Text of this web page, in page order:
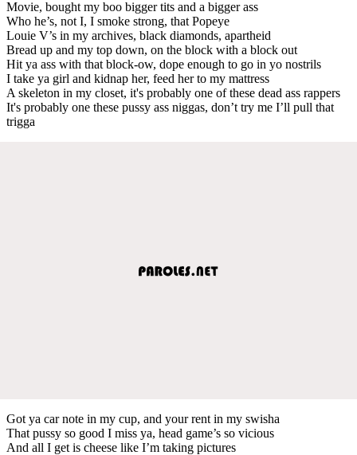
Movie, bought my boo bigger tits and a bigger ass
Who he’s, not I, I smoke strong, that Popeye
Louie V’s in my archives, black diamonds, apartheid
Bread up and my top down, on the block with a block out
Hit ya ass with that block-ow, dope enough to go in yo nostrils
I take ya girl and kidnap her, feed her to my mattress
A skeleton in my closet, it's probably one of these dead ass rappers
It's probably one these pussy ass niggas, don’t try me I’ll pull that
trigga
Got ya car note in my cup, and your rent in my swisha
That pussy so good I miss ya, head game’s so vicious
And all I get is cheese like I’m taking pictures